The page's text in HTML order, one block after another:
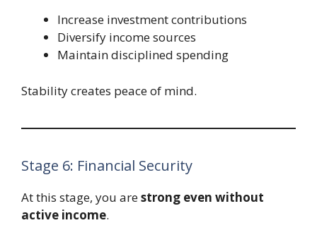
Increase investment contributions
Diversify income sources
Maintain disciplined spending
Stability creates peace of mind.
Stage 6: Financial Security
At this stage, you arestrong even without
active income.